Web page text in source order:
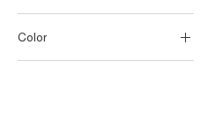
Color